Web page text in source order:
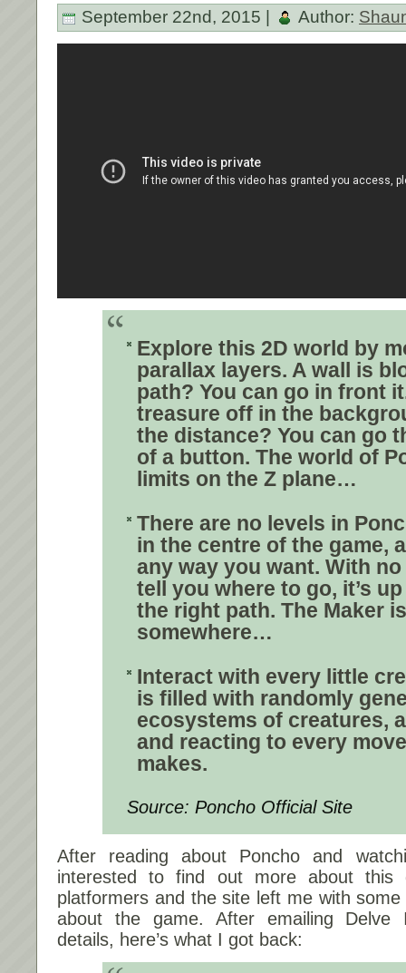
September 22nd, 2015 | Author:
Explore this 2D world by
parallax layers. A wall is
path? You can go in front
treasure off in the
the distance? You can go
of a button. The world of
limits on the Z plane…
There are no levels in
in the centre of the game,
any way you want. With
tell you where to go, it’s
the right path. The Maker
somewhere…
Interact with every little
is filled with randomly
ecosystems of creatures,
and reacting to every
makes.
Source: Poncho Official Site
After reading about Poncho and
interested to find out more about this
platformers and the site left me with
about the game. After emailing Delve
details, here’s what I got back: